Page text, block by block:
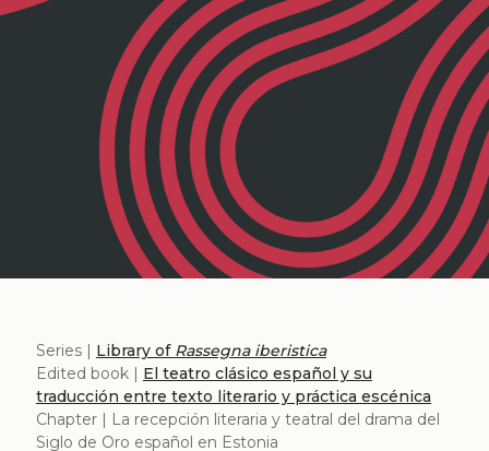
Series | Library of Rassegna iberistica
Edited book | El teatro clásico español y su
traducción entre texto literario y práctica escénica
Chapter | La recepción literaria y teatral del drama del
Siglo de Oro español en Estonia